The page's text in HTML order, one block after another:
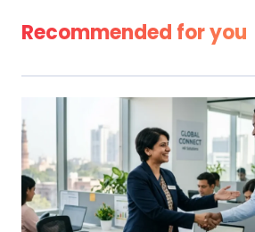
Recommended for you